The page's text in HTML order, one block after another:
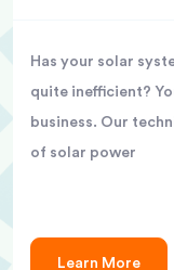
Has your solar
quite inefficient?
business. Our
of solar power
Learn More